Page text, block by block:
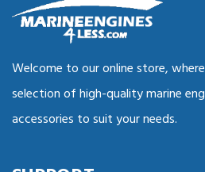
Welcome to our online store,
selection of high-quality marine
accessories to suit your needs.